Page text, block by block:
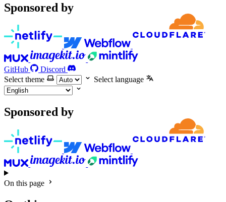
Sponsored by
GitHub
Discord
Select theme
Select language
Sponsored by
On this page